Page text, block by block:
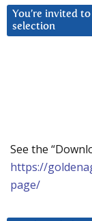
You’re invited
selection
See the
https://
page/